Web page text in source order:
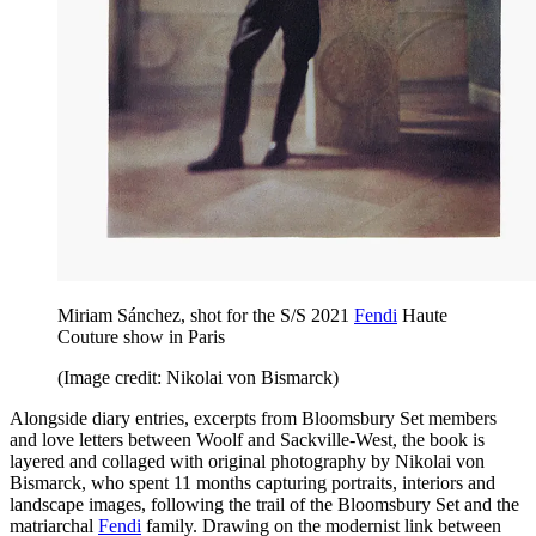
Miriam Sánchez, shot for the S/S 2021 Fendi Haute
Couture show in Paris
(Image credit: Nikolai von Bismarck)
Alongside diary entries, excerpts from Bloomsbury Set members
and love letters between Woolf and Sackville-West, the book is
layered and collaged with original photography by Nikolai von
Bismarck, who spent 11 months capturing portraits, interiors and
landscape images, following the trail of the Bloomsbury Set and the
matriarchal Fendi family. Drawing on the modernist link between